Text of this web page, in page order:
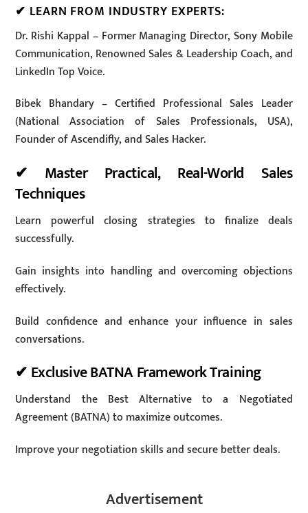
✔ LEARN FROM INDUSTRY EXPERTS:
Dr. Rishi Kappal – Former Managing Director, Sony Mobile
Communication, Renowned Sales & Leadership Coach, and
LinkedIn Top Voice.
Bibek Bhandary – Certified Professional Sales Leader
(National Association of Sales Professionals, USA),
Founder of Ascendifly, and Sales Hacker.
✔ Master Practical, Real-World Sales
Techniques
Learn powerful closing strategies to finalize deals
successfully.
Gain insights into handling and overcoming objections
effectively.
Build confidence and enhance your influence in sales
conversations.
✔ Exclusive BATNA Framework Training
Understand the Best Alternative to a Negotiated
Agreement (BATNA) to maximize outcomes.
Improve your negotiation skills and secure better deals.
Advertisement